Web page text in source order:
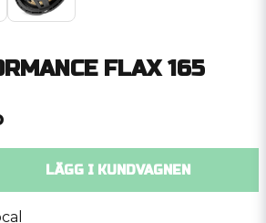
FLAX 165
LÄGG I KUNDVAGNEN